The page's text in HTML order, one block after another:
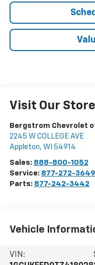
Visit Our Store
Bergstrom Chevrolet
2245 W COLLEGE AVE
Appleton, WI 54914
Sales: 888-800-1052
Service: 877-272-3649
Parts: 877-242-3442
Vehicle
VIN: